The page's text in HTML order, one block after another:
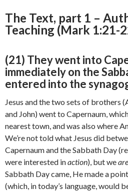
The Text, part 1 –
Teaching (Mark 1:21-
(21) They went into
immediately on the
entered into the
Jesus and the two sets of brothers
and John) went to Capernaum,
nearest town, and was also where
We’re not told what Jesus did
Capernaum and the Sabbath Day
were interested inaction), but weare
Sabbath Day came, He made a
(which, in today’s language, would